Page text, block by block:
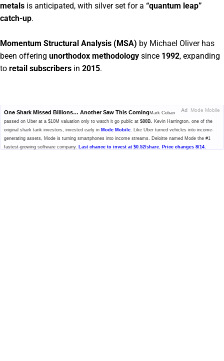
metals is anticipated, with silver set for a “quantum leap”
catch-up.
Momentum Structural Analysis (MSA) by Michael Oliver has
been offering unorthodox methodology since 1992, expanding
to retail subscribers in 2015.
Ad Mode Mobile
One Shark Missed Billions… Another Saw This Coming Mark Cuban
passed on Uber at a $10M valuation only to watch it go public at $80B.
Kevin Harrington, one of the
original shark tank investors, invested early in Mode Mobile.
Like Uber turned vehicles into income-
generating assets, Mode is turning smartphones into income streams. Deloitte named Mode the #1
fastest-growing software company.
Last chance to invest at $0.52/share. Price changes 8/14.